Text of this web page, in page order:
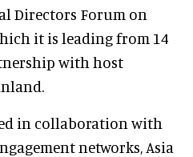
Directors Forum on
it is leading from 14
with host
in collaboration with
networks, Asia